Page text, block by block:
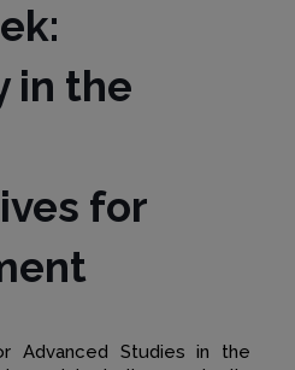
in the
for
Advanced Studies in the